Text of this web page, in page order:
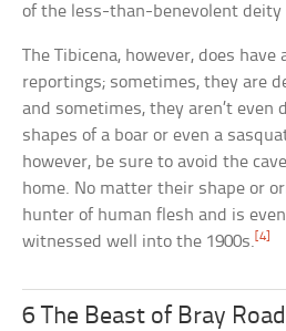
of the less-than-benevolent deity
The Tibicena, however, does
reportings; sometimes, they are
and sometimes, they aren’t even
shapes of a boar or even a
however, be sure to avoid the
home. No matter their shape or
hunter of human flesh and is
witnessed well into the 1900s.[4]
6 The Beast of Bray Road